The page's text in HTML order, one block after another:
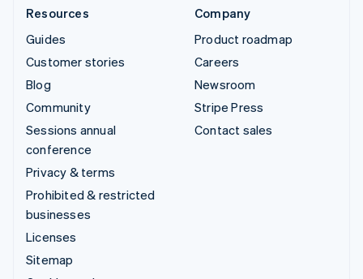
Resources
Guides
Customer stories
Blog
Community
Sessions annual
conference
Privacy & terms
Prohibited & restricted
businesses
Licenses
Sitemap
Company
Product roadmap
Careers
Newsroom
Stripe Press
Contact sales